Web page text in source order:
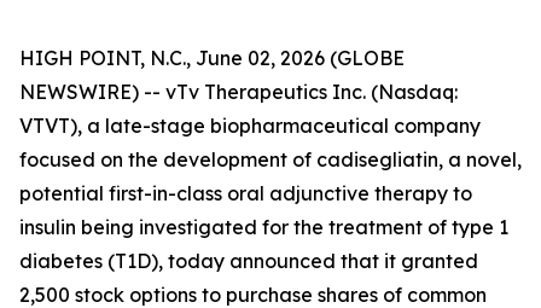
HIGH POINT, N.C., June 02, 2026 (GLOBE
NEWSWIRE) -- vTv Therapeutics Inc. (Nasdaq:
VTVT), a late-stage biopharmaceutical company
focused on the development of cadisegliatin, a novel,
potential first-in-class oral adjunctive therapy to
insulin being investigated for the treatment of type 1
diabetes (T1D), today announced that it granted
2,500 stock options to purchase shares of common